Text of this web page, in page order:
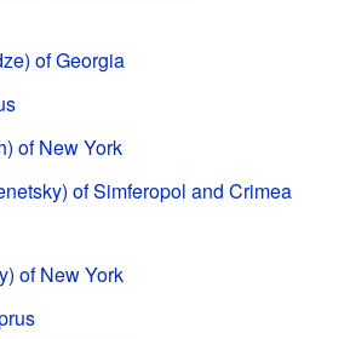
of Georgia
of New York
of Simferopol and Crimea
of New York